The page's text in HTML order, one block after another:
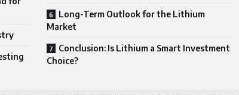
Long-Term Outlook for the Lithium
Market
Conclusion: Is Lithium a Smart Investment
Choice?